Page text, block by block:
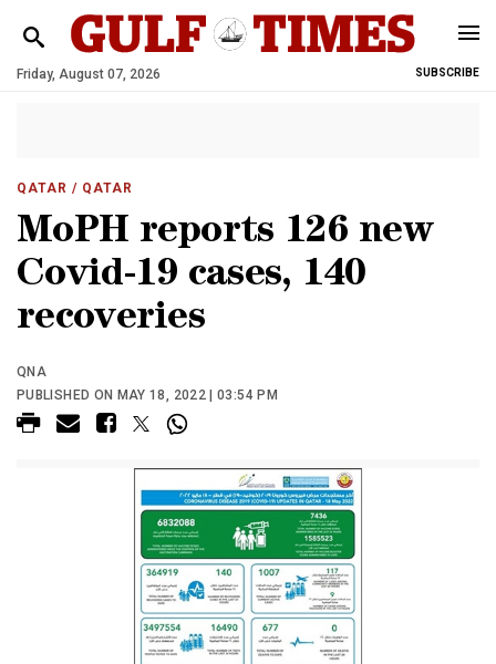
Friday, August 07, 2026 SUBSCRIBE
QATAR / QATAR
MoPH reports 126 new
Covid-19 cases, 140
recoveries
QNA
PUBLISHED ON MAY 18, 2022 | 03:54 PM